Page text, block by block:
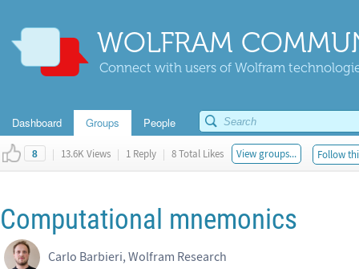
WOLFRAM
Connect with users of Wolfram
Dashboard Groups People
8 | 13.6K Views | 1 Reply | 8 Total Likes View groups... Follow
Computational mnemonics
Carlo Barbieri, Wolfram Research